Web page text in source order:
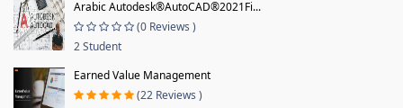
Arabic Autodesk®AutoCAD®2021Fi...
(0 Reviews )
2 Student
Earned Value Management
(22 Reviews )